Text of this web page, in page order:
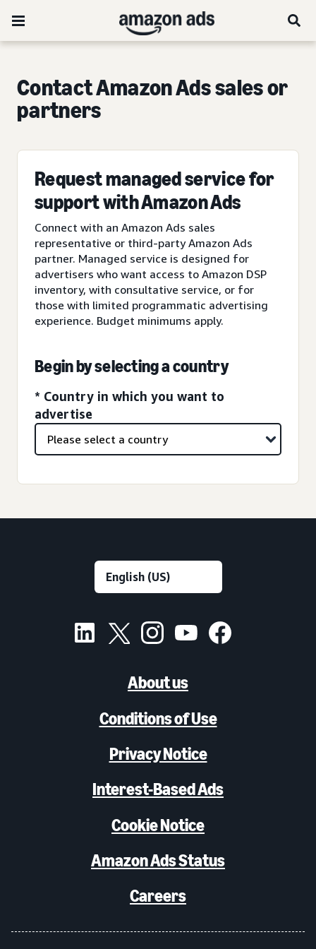
Contact Amazon Ads sales or
partners
Request managed service for
support with Amazon Ads
Connect with an Amazon Ads sales
representative or third-party Amazon Ads
partner. Managed service is designed for
advertisers who want access to Amazon DSP
inventory, with consultative service, or for
those with limited programmatic advertising
experience. Budget minimums apply.
Begin by selecting a country
* Country in which you want to
advertise
About us
Conditions of Use
Privacy Notice
Interest-Based Ads
Cookie Notice
Amazon Ads Status
Careers